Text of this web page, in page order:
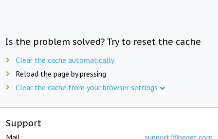
Is the problem solved? Try to reset the cache
Clear the cache automatically
Reload the page by pressing
Clear the cache from your browser settings
Support
Mail: support@beget.com